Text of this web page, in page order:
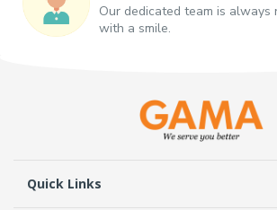
Our dedicated team is always
with a smile.
Quick Links